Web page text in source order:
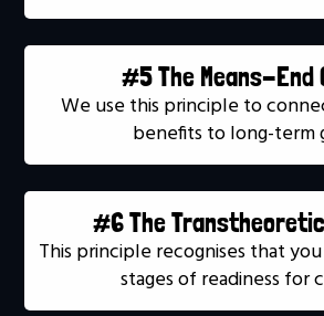
#5 The Means-End
We use this principle to
benefits to long-term
#6 The
This principle recognises that
stages of readiness for